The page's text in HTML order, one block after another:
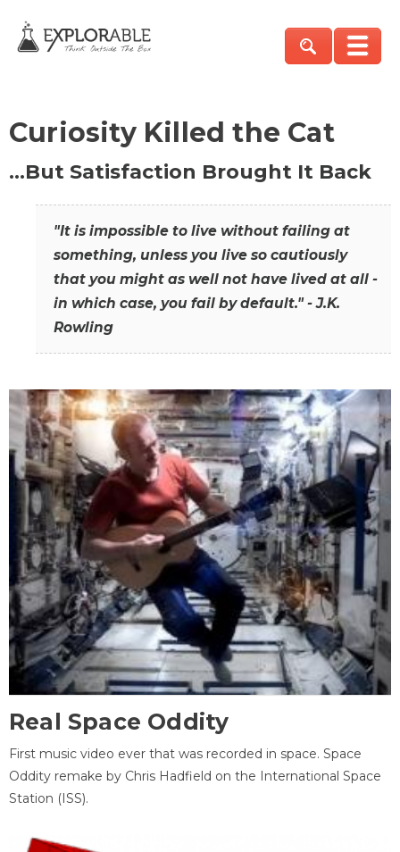
Curiosity Killed the Cat
…But Satisfaction Brought It Back
"It is impossible to live without failing at
something, unless you live so cautiously
that you might as well not have lived at all -
in which case, you fail by default." - J.K.
Rowling
Real Space Oddity
First music video ever that was recorded in space. Space
Oddity remake by Chris Hadfield on the International Space
Station (ISS).